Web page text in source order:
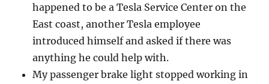
happened to be a Tesla Service Center on the
East coast, another Tesla employee
introduced himself and asked if there was
anything he could help with.
My passenger brake light stopped working in